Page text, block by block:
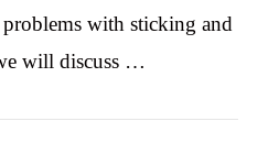
problems with sticking and
will discuss …